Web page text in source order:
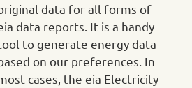
data for all forms of
data reports. It is a handy
to generate energy data
on our preferences. In
cases, the eia Electricity